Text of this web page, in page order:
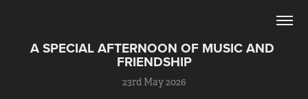
A SPECIAL AFTERNOON OF MUSIC AND
FRIENDSHIP
23rd May 2026